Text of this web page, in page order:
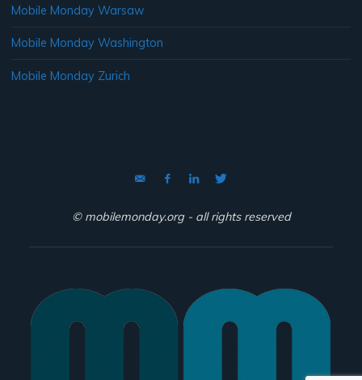
Mobile Monday Warsaw
Mobile Monday Washington
Mobile Monday Zurich
© mobilemonday.org - all rights reserved